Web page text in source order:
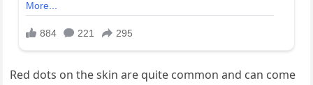
Red dots on the skin are quite common and can come